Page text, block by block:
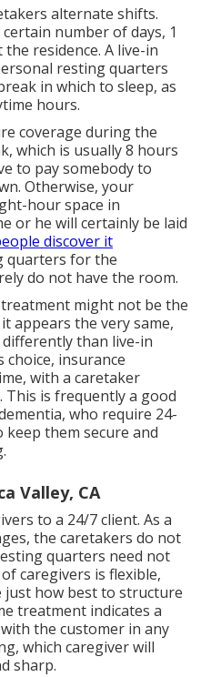
alternate shifts.
number of days, 1
residence. A live-in
resting quarters
in which to sleep, as
hours.
coverage during the
which is usually 8 hours
to pay somebody to
Otherwise, your
hour space in
or he will certainly be laid
discover it
quarters for the
do not have the room.
might not be the
appears the very same,
than live-in
insurance
with a caretaker
is frequently a good
who require 24-
them secure and
Valley, CA
to a 24/7 client. As a
the caretakers do not
quarters need not
caregivers is flexible,
just how best to structure
treatment indicates a
the customer in any
which caregiver will
sharp.